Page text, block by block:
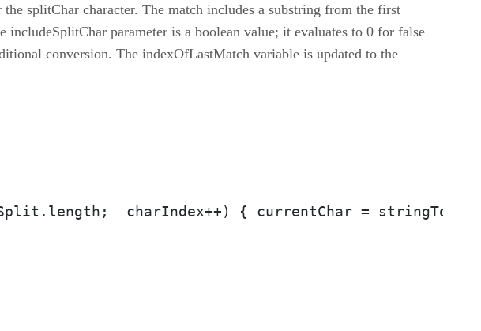
splitChar character. The match includes a substring from the first
parameter is a boolean value; it evaluates to 0 for false
conversion. The indexOfLastMatch variable is updated to the
charIndex++) { currentChar =